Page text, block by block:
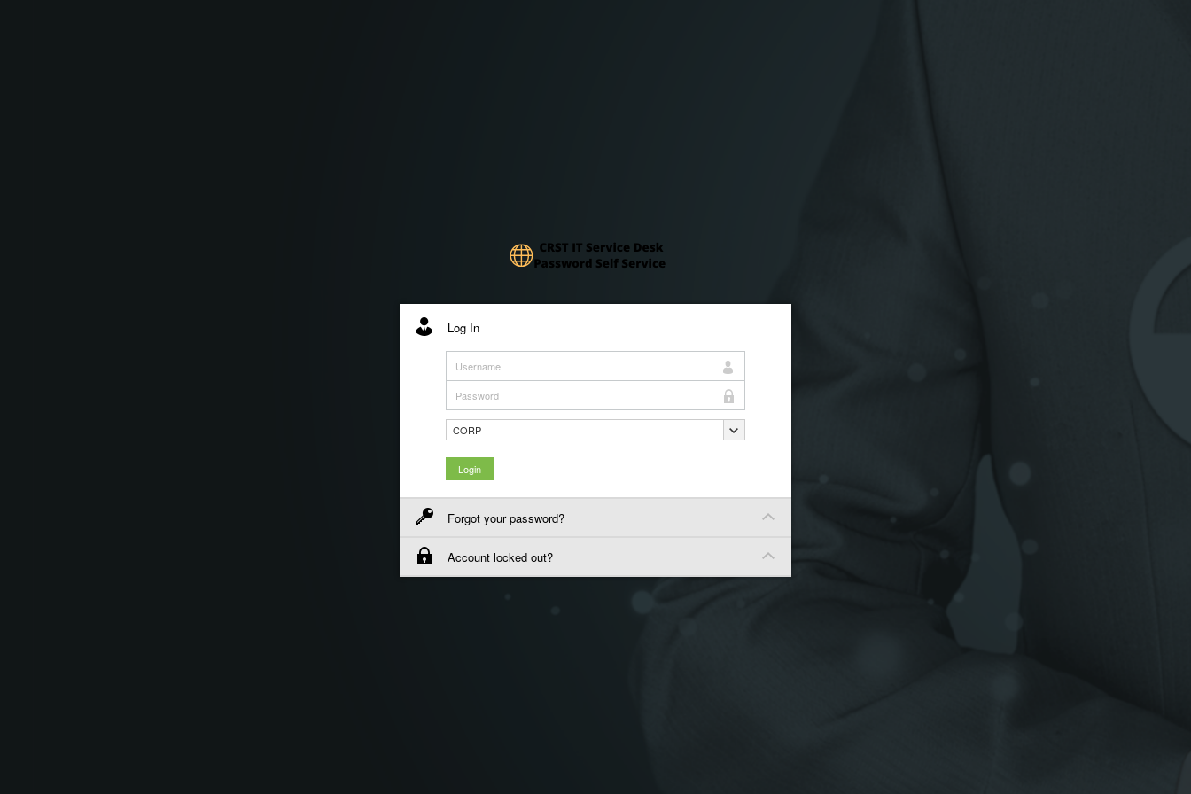
Log In
CORP
Forgot your password?
Account locked out?